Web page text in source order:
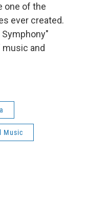
one of the
ever created.
and
Music